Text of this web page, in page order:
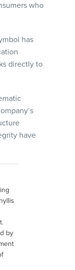
who
has
directly to
have
by